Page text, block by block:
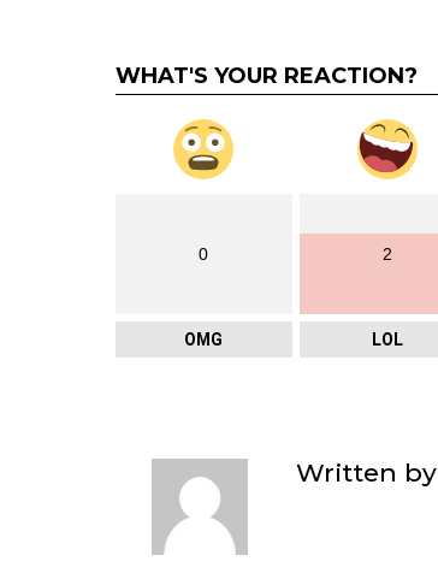
WHAT'S YOUR REACTION?
0
OMG
2
LOL
Written by